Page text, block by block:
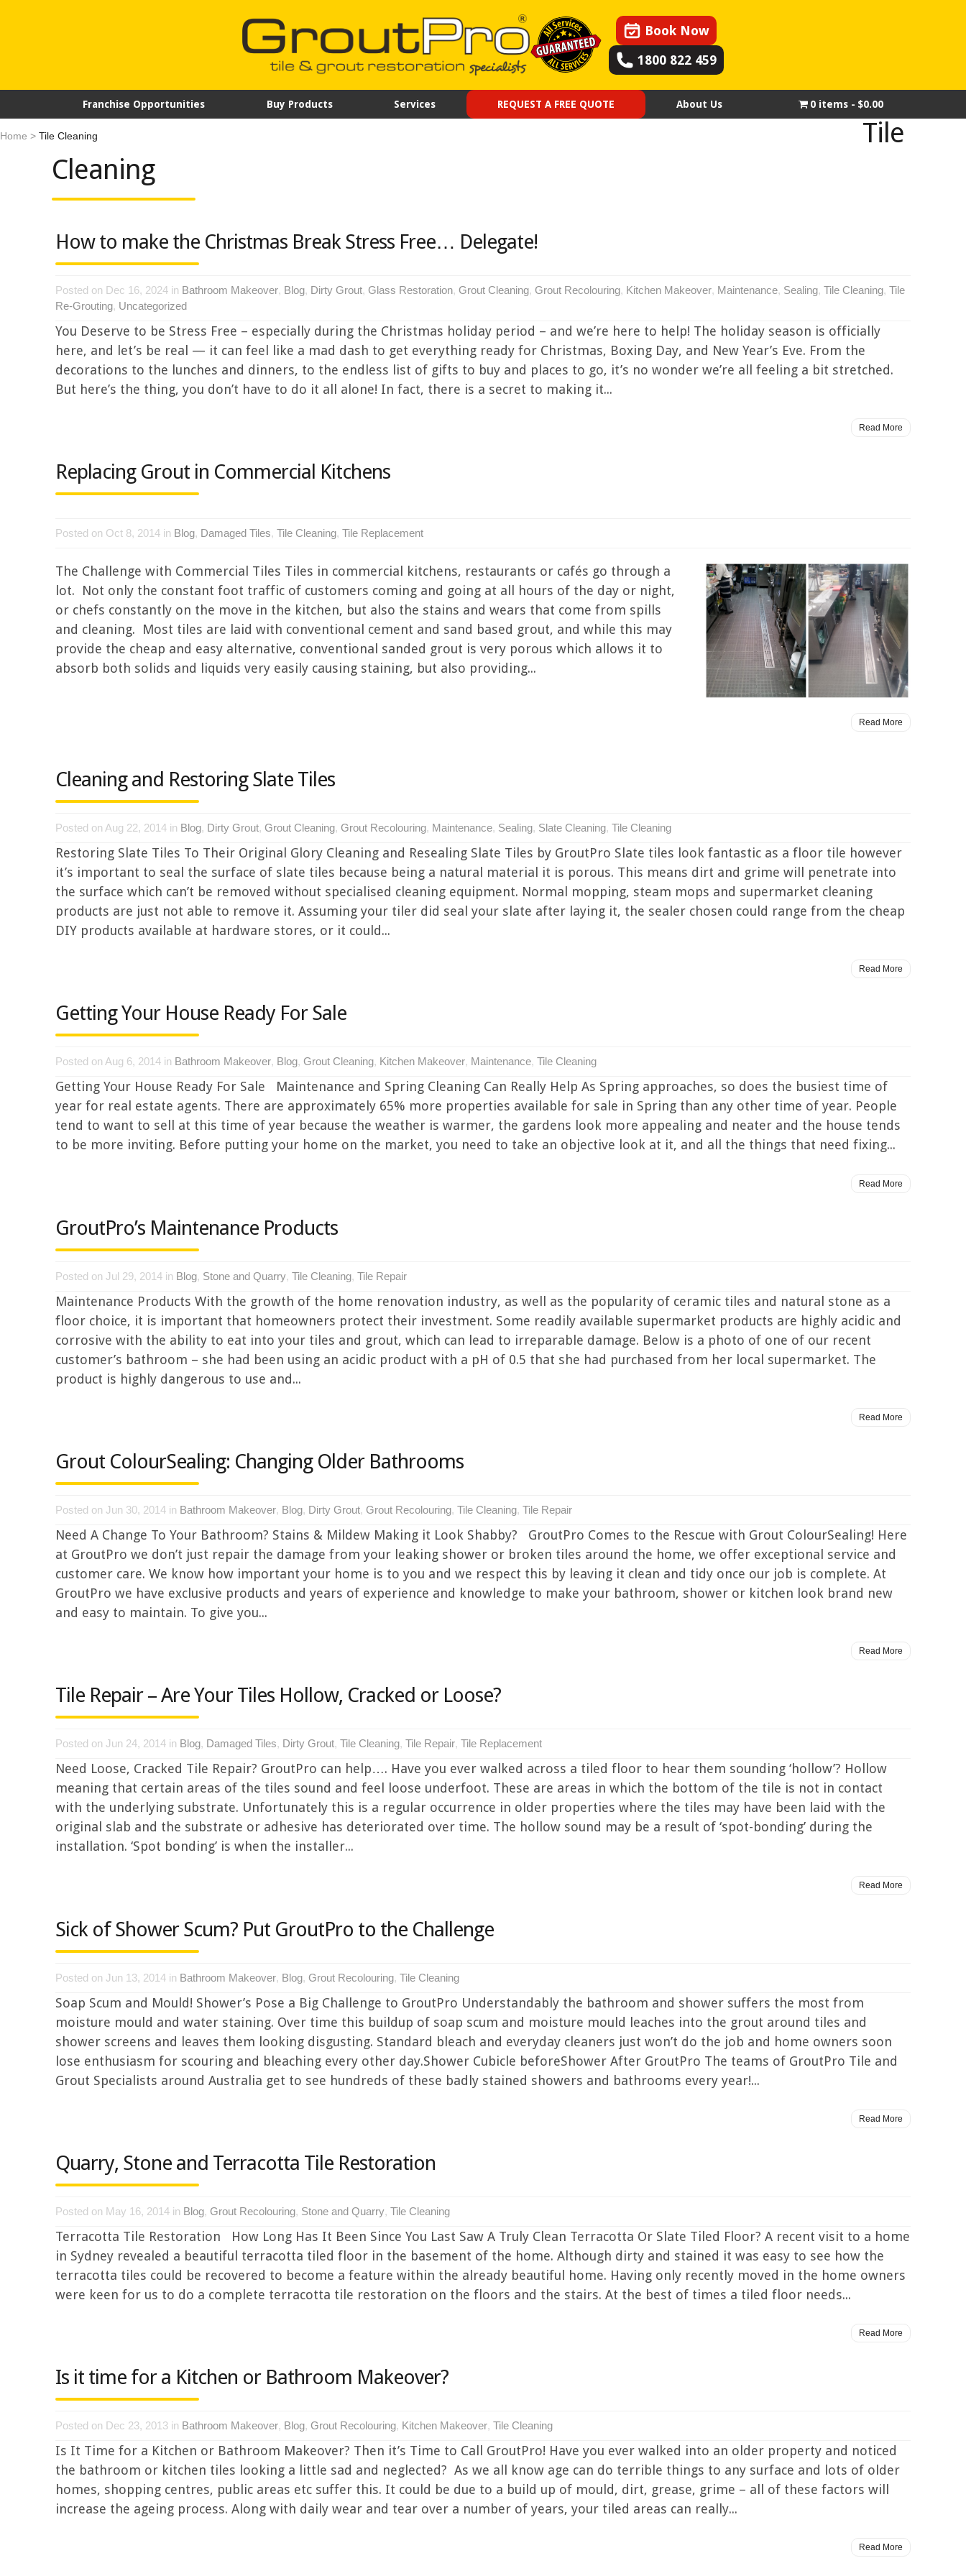
Book Now
1800 822 459
Franchise Opportunities Buy Products Services REQUEST A FREE QUOTE About Us 0 items $0.00
Home > Tile Cleaning
Tile
Cleaning
How to make the Christmas Break Stress Free… Delegate!
Posted on Dec 16, 2024 in Bathroom Makeover, Blog, Dirty Grout, Glass Restoration, Grout Cleaning, Grout Recolouring, Kitchen Makeover, Maintenance, Sealing, Tile Cleaning, Tile
Re-Grouting, Uncategorized
You Deserve to be Stress Free – especially during the Christmas holiday period – and we’re here to help! The holiday season is officially
here, and let’s be real — it can feel like a mad dash to get everything ready for Christmas, Boxing Day, and New Year’s Eve. From the
decorations to the lunches and dinners, to the endless list of gifts to buy and places to go, it’s no wonder we’re all feeling a bit stretched.
But here’s the thing, you don’t have to do it all alone! In fact, there is a secret to making it...
Read More
Replacing Grout in Commercial Kitchens
Posted on Oct 8, 2014 in Blog, Damaged Tiles, Tile Cleaning, Tile Replacement
The Challenge with Commercial Tiles Tiles in commercial kitchens, restaurants or cafés go through a
lot. Not only the constant foot traffic of customers coming and going at all hours of the day or night,
or chefs constantly on the move in the kitchen, but also the stains and wears that come from spills
and cleaning. Most tiles are laid with conventional cement and sand based grout, and while this may
provide the cheap and easy alternative, conventional sanded grout is very porous which allows it to
absorb both solids and liquids very easily causing staining, but also providing...
Read More
Cleaning and Restoring Slate Tiles
Posted on Aug 22, 2014 in Blog, Dirty Grout, Grout Cleaning, Grout Recolouring, Maintenance, Sealing, Slate Cleaning, Tile Cleaning
Restoring Slate Tiles To Their Original Glory Cleaning and Resealing Slate Tiles by GroutPro Slate tiles look fantastic as a floor tile however
it’s important to seal the surface of slate tiles because being a natural material it is porous. This means dirt and grime will penetrate into
the surface which can’t be removed without specialised cleaning equipment. Normal mopping, steam mops and supermarket cleaning
products are just not able to remove it. Assuming your tiler did seal your slate after laying it, the sealer chosen could range from the cheap
DIY products available at hardware stores, or it could...
Read More
Getting Your House Ready For Sale
Posted on Aug 6, 2014 in Bathroom Makeover, Blog, Grout Cleaning, Kitchen Makeover, Maintenance, Tile Cleaning
Getting Your House Ready For Sale Maintenance and Spring Cleaning Can Really Help As Spring approaches, so does the busiest time of
year for real estate agents. There are approximately 65% more properties available for sale in Spring than any other time of year. People
tend to want to sell at this time of year because the weather is warmer, the gardens look more appealing and neater and the house tends
to be more inviting. Before putting your home on the market, you need to take an objective look at it, and all the things that need fixing...
Read More
GroutPro’s Maintenance Products
Posted on Jul 29, 2014 in Blog, Stone and Quarry, Tile Cleaning, Tile Repair
Maintenance Products With the growth of the home renovation industry, as well as the popularity of ceramic tiles and natural stone as a
floor choice, it is important that homeowners protect their investment. Some readily available supermarket products are highly acidic and
corrosive with the ability to eat into your tiles and grout, which can lead to irreparable damage. Below is a photo of one of our recent
customer’s bathroom – she had been using an acidic product with a pH of 0.5 that she had purchased from her local supermarket. The
product is highly dangerous to use and...
Read More
Grout ColourSealing: Changing Older Bathrooms
Posted on Jun 30, 2014 in Bathroom Makeover, Blog, Dirty Grout, Grout Recolouring, Tile Cleaning, Tile Repair
Need A Change To Your Bathroom? Stains & Mildew Making it Look Shabby? GroutPro Comes to the Rescue with Grout ColourSealing! Here
at GroutPro we don’t just repair the damage from your leaking shower or broken tiles around the home, we offer exceptional service and
customer care. We know how important your home is to you and we respect this by leaving it clean and tidy once our job is complete. At
GroutPro we have exclusive products and years of experience and knowledge to make your bathroom, shower or kitchen look brand new
and easy to maintain. To give you...
Read More
Tile Repair – Are Your Tiles Hollow, Cracked or Loose?
Posted on Jun 24, 2014 in Blog, Damaged Tiles, Dirty Grout, Tile Cleaning, Tile Repair, Tile Replacement
Need Loose, Cracked Tile Repair? GroutPro can help…. Have you ever walked across a tiled floor to hear them sounding ‘hollow’? Hollow
meaning that certain areas of the tiles sound and feel loose underfoot. These are areas in which the bottom of the tile is not in contact
with the underlying substrate. Unfortunately this is a regular occurrence in older properties where the tiles may have been laid with the
original slab and the substrate or adhesive has deteriorated over time. The hollow sound may be a result of ‘spot-bonding’ during the
installation. ‘Spot bonding’ is when the installer...
Read More
Sick of Shower Scum? Put GroutPro to the Challenge
Posted on Jun 13, 2014 in Bathroom Makeover, Blog, Grout Recolouring, Tile Cleaning
Soap Scum and Mould! Shower’s Pose a Big Challenge to GroutPro Understandably the bathroom and shower suffers the most from
moisture mould and water staining. Over time this buildup of soap scum and moisture mould leaches into the grout around tiles and
shower screens and leaves them looking disgusting. Standard bleach and everyday cleaners just won’t do the job and home owners soon
lose enthusiasm for scouring and bleaching every other day.Shower Cubicle beforeShower After GroutPro The teams of GroutPro Tile and
Grout Specialists around Australia get to see hundreds of these badly stained showers and bathrooms every year!...
Read More
Quarry, Stone and Terracotta Tile Restoration
Posted on May 16, 2014 in Blog, Grout Recolouring, Stone and Quarry, Tile Cleaning
Terracotta Tile Restoration How Long Has It Been Since You Last Saw A Truly Clean Terracotta Or Slate Tiled Floor? A recent visit to a home
in Sydney revealed a beautiful terracotta tiled floor in the basement of the home. Although dirty and stained it was easy to see how the
terracotta tiles could be recovered to become a feature within the already beautiful home. Having only recently moved in the home owners
were keen for us to do a complete terracotta tile restoration on the floors and the stairs. At the best of times a tiled floor needs...
Read More
Is it time for a Kitchen or Bathroom Makeover?
Posted on Dec 23, 2013 in Bathroom Makeover, Blog, Grout Recolouring, Kitchen Makeover, Tile Cleaning
Is It Time for a Kitchen or Bathroom Makeover? Then it’s Time to Call GroutPro! Have you ever walked into an older property and noticed
the bathroom or kitchen tiles looking a little sad and neglected? As we all know age can do terrible things to any surface and lots of older
homes, shopping centres, public areas etc suffer this. It could be due to a build up of mould, dirt, grease, grime – all of these factors will
increase the ageing process. Along with daily wear and tear over a number of years, your tiled areas can really...
Read More